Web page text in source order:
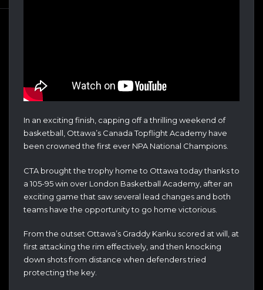
In an exciting finish, capping off a thrilling weekend of
basketball, Ottawa’s Canada Topflight Academy have
been crowned the first ever NPA National Champions.
CTA brought the trophy home to Ottawa today thanks to
a 105-95 win over London Basketball Academy, after an
exciting game that saw several lead changes and both
teams have the opportunity to go home victorious.
From the outset Ottawa’s Graddy Kanku scored at will, at
first attacking the rim effectively, and then knocking
down shots from distance when defenders tried
protecting the key.